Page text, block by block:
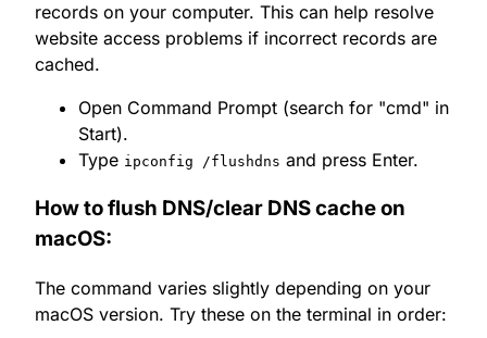
records on your computer. This can help resolve
website access problems if incorrect records are
cached.
Open Command Prompt (search for "cmd" in
Start).
Type ipconfig /flushdns and press Enter.
How to flush DNS/clear DNS cache on
macOS:
The command varies slightly depending on your
macOS version. Try these on the terminal in order: